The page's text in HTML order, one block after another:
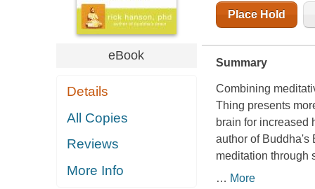
eBook
Details
All Copies
Reviews
More Info
Place Hold
Summary
Combining
Thing presents
brain for increased
author of Buddha's
meditation through
… More